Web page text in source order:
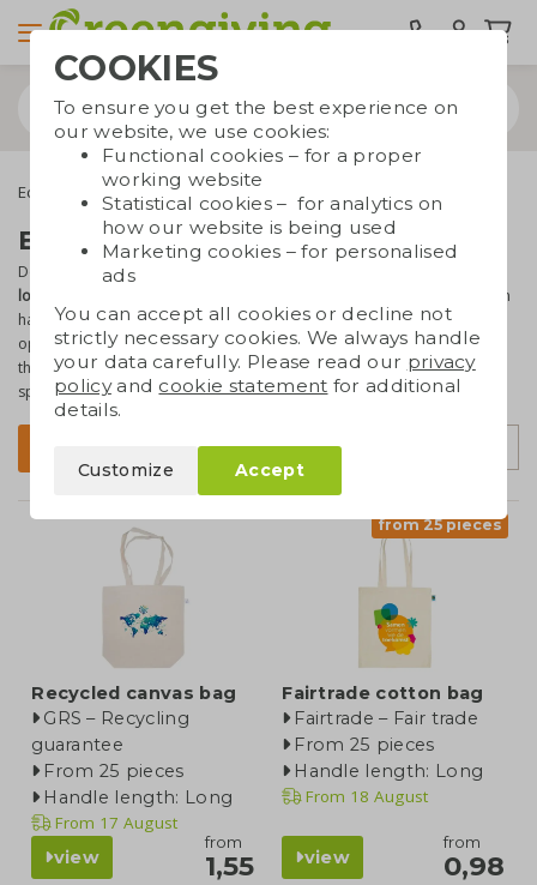
Eco bags Full colour printable bags
Bags with full colour print
Do you want to print a photo on a bag? Or do you have a
logo or text
? You've come to the right place! At Greengiving you can
have your sustainable bagsfull colour printed. Whether you're
opting for cotton or paper bags, all colours will lookultra-sharpon
them! Do you have any questions? You can always contact our sales
specialists.
Sort by
Recycled canvas bag
GRS – Recycling
guarantee
From 25 pieces
Handle length: Long
From 17 August
view
from
1,55
from 25 pieces
Fairtrade cotton bag
Fairtrade – Fair trade
From 25 pieces
Handle length: Long
From 18 August
view
from
0,98
COOKIES
To ensure you get the best experience on
our website, we use cookies:
Functional cookies – for a proper
working website
Statistical cookies – for analytics on
how our website is being used
Marketing cookies – for personalised
ads
You can accept all cookies or decline not
strictly necessary cookies. We always handle
your data carefully. Please read our privacy
policyand cookie statement for additional
details.
Customize Accept